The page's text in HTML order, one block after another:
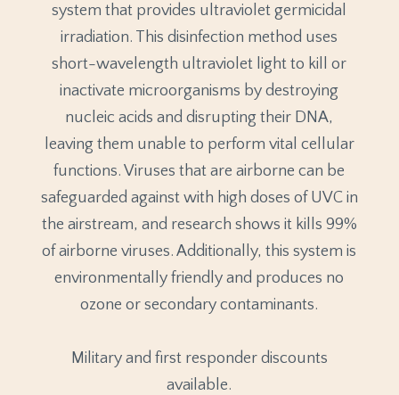
system that provides ultraviolet germicidal
irradiation. This disinfection method uses
short-wavelength ultraviolet light to kill or
inactivate microorganisms by destroying
nucleic acids and disrupting their DNA,
leaving them unable to perform vital cellular
functions. Viruses that are airborne can be
safeguarded against with high doses of UVC in
the airstream, and research shows it kills 99%
of airborne viruses. Additionally, this system is
environmentally friendly and produces no
ozone or secondary contaminants.
Military and first responder discounts
available.